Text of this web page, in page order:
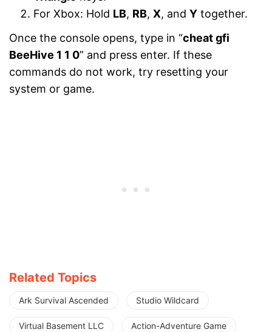
For Xbox: Hold LB, RB, X, and Y together.
Once the console opens, type in “cheat gfi
BeeHive 1 1 0” and press enter. If these
commands do not work, try resetting your
system or game.
Related Topics
Ark Survival Ascended Studio Wildcard
Virtual Basement LLC Action-Adventure Game